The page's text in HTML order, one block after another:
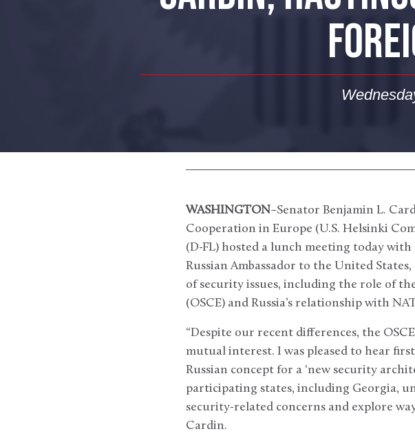
WASHINGTON–Senator Benjamin L.
Cooperation in Europe (U.S. Helsinki
(D-FL) hosted a lunch meeting today
Russian Ambassador to the United
of security issues, including the role of
(OSCE) and Russia’s relationship with
“Despite our recent differences, the
mutual interest. I was pleased to hear
Russian concept for a ‘new security
participating states, including Georgia,
security-related concerns and explore
Cardin.